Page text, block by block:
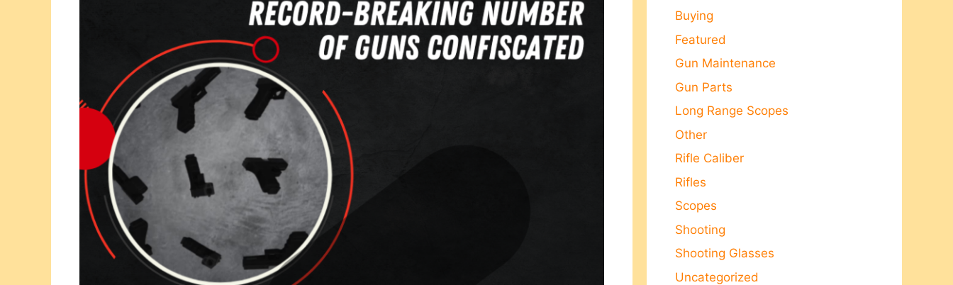
Buying
Featured
Gun Maintenance
Gun Parts
Long Range Scopes
Other
Rifle Caliber
Rifles
Scopes
Shooting
Shooting Glasses
Uncategorized